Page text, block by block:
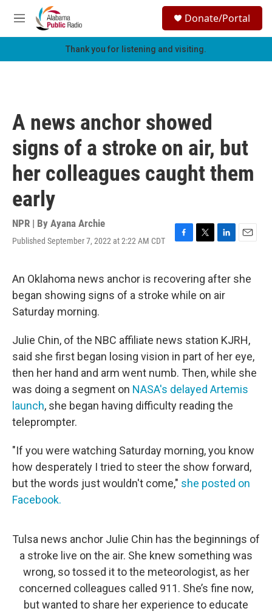
Skip to main content
M
e
h
Donate/Portal
Thank you for listening and visiting.
A news anchor showed
signs of a stroke on air, but
her colleagues caught them
early
NPR | By Ayana Archie
Published September 7, 2022 at 2:22 AM CDT
F
e
b
o
T
t
e
L
k
e
d
E
i
An Oklahoma news anchor is recovering after she
began showing signs of a stroke while on air
Saturday morning.
Julie Chin, of the NBC affiliate news station KJRH,
said she first began losing vision in part of her eye,
then her hand and arm went numb. Then, while she
was doing a segment on NASA's delayed Artemis
launch, she began having difficulty reading the
teleprompter.
"If you were watching Saturday morning, you know
how desperately I tried to steer the show forward,
but the words just wouldn't come," she posted on
Facebook.
Tulsa news anchor Julie Chin has the beginnings of
a stroke live on the air. She knew something was
wrong, so tossed it to the meteorologist, as her
concerned colleagues called 911. She’s fine now,
but wanted to share her experience to educate